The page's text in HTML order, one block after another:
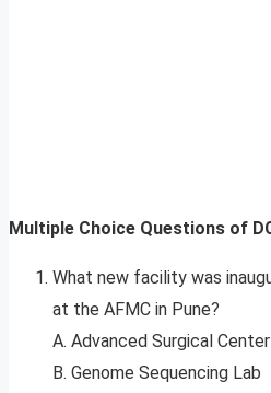
Multiple Choice Questions of
What new facility was
at the AFMC in Pune?
A. Advanced Surgical Center
B. Genome Sequencing Lab